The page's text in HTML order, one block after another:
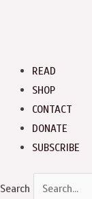
READ
SHOP
CONTACT
DONATE
SUBSCRIBE
Search